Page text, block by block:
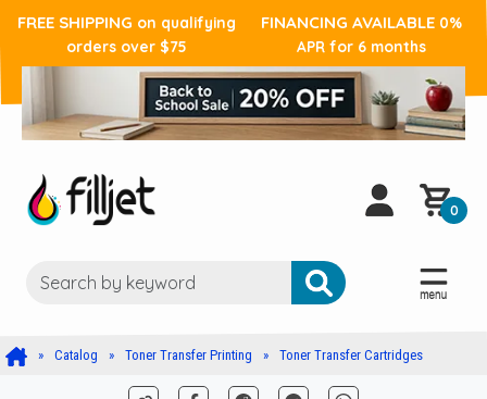
FREE SHIPPING on qualifying
orders over $75
FINANCING AVAILABLE 0%
APR for 6 months
0
Catalog Toner Transfer Printing Toner Transfer Cartridges